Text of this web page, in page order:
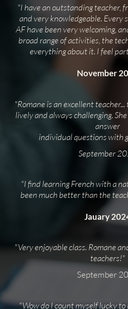
"I have an outstanding teacher,
and very knowledgeable. Every
AF have been very welcoming,
broad range of activities, the
everything about it. I feel
November
"Romane is an excellent
lively and always challenging.
answer
individual questions with
September
"I find learning French with a
been much better than the
Jauary
"Very enjoyable class. Romane
teachers!"
September
"Wow do I count myself lucky to